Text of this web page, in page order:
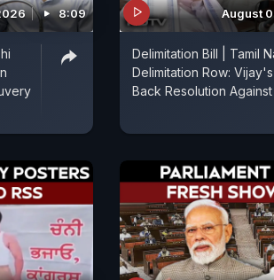
8:09 August
Delimitation Bill | Tamil
Delimitation Row:
Back Resolution